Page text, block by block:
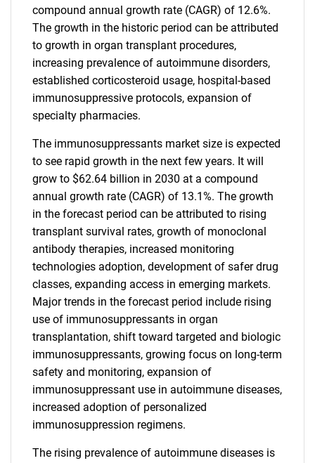
compound annual growth rate (CAGR) of 12.6%.
The growth in the historic period can be attributed
to growth in organ transplant procedures,
increasing prevalence of autoimmune disorders,
established corticosteroid usage, hospital-based
immunosuppressive protocols, expansion of
specialty pharmacies.
The immunosuppressants market size is expected
to see rapid growth in the next few years. It will
grow to $62.64 billion in 2030 at a compound
annual growth rate (CAGR) of 13.1%. The growth
in the forecast period can be attributed to rising
transplant survival rates, growth of monoclonal
antibody therapies, increased monitoring
technologies adoption, development of safer drug
classes, expanding access in emerging markets.
Major trends in the forecast period include rising
use of immunosuppressants in organ
transplantation, shift toward targeted and biologic
immunosuppressants, growing focus on long-term
safety and monitoring, expansion of
immunosuppressant use in autoimmune diseases,
increased adoption of personalized
immunosuppression regimens.
The rising prevalence of autoimmune diseases is